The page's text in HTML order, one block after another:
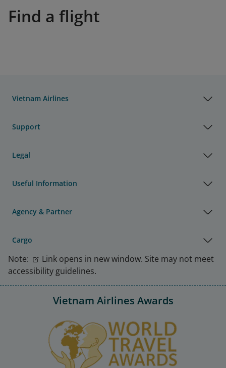
Find a flight
Vietnam Airlines
Support
Legal
Useful Information
Agency & Partner
Cargo
Note:
Link opens in new window. Site may not meet
accessibility guidelines.
Vietnam Airlines Awards